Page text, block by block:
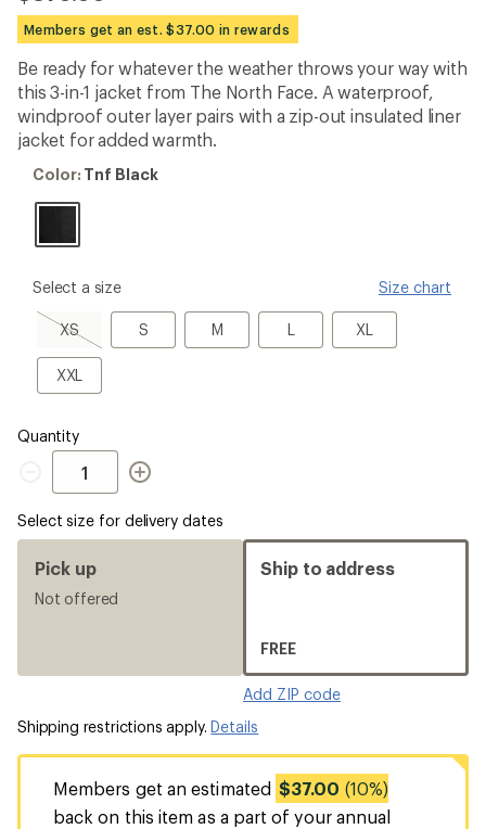
reviews
with
an
average
rating
of
4.0
out
of
stars
Members get an est. $37.00 in rewards
Be ready for whatever the weather throws your way with
this 3-in-1 jacket from The North Face. A waterproof,
windproof outer layer pairs with a zip-out insulated liner
jacket for added warmth.
Color:
Black
Color: Tnf Black
please
Select a size Size chart
XS
XS,
sold
out
S
S M
M LL XLXL
XXLXXL
Quantity
Quantity
Select size for delivery dates
Pick up
Not offered
Ship to address
FREE
Add ZIP code
Shipping restrictions apply.Details
Members get an estimated $37.00 (10%)
back on this item as a part of your annual